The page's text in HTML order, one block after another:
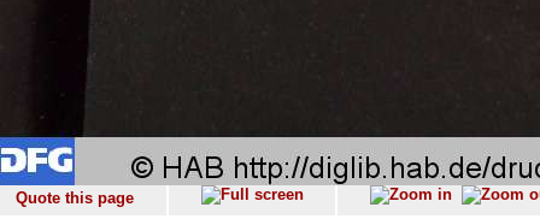
Quote this page